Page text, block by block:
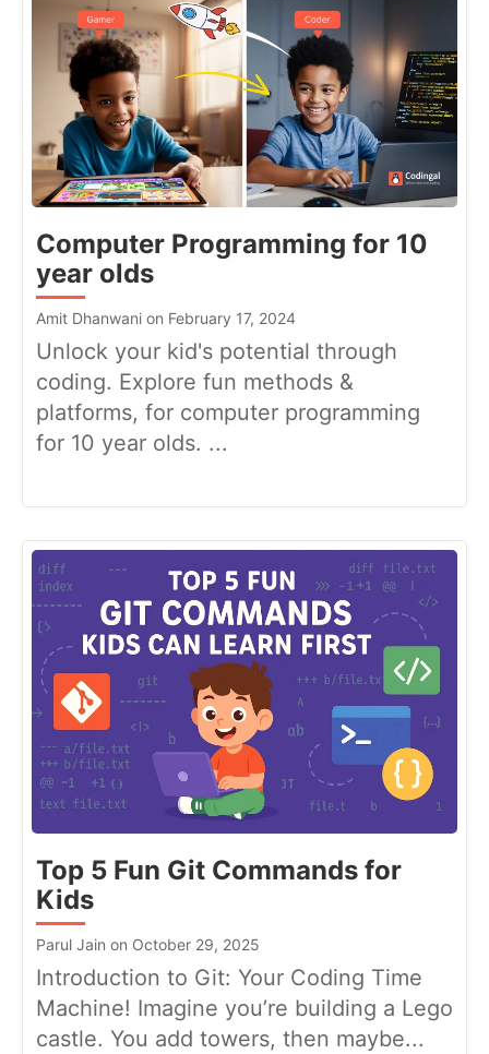
Computer Programming for 10
year olds
Amit Dhanwani on February 17, 2024
Unlock your kid's potential through
coding. Explore fun methods &
platforms, for computer programming
for 10 year olds. ...
Top 5 Fun Git Commands for
Kids
Parul Jain on October 29, 2025
Introduction to Git: Your Coding Time
Machine! Imagine you’re building a Lego
castle. You add towers, then maybe...